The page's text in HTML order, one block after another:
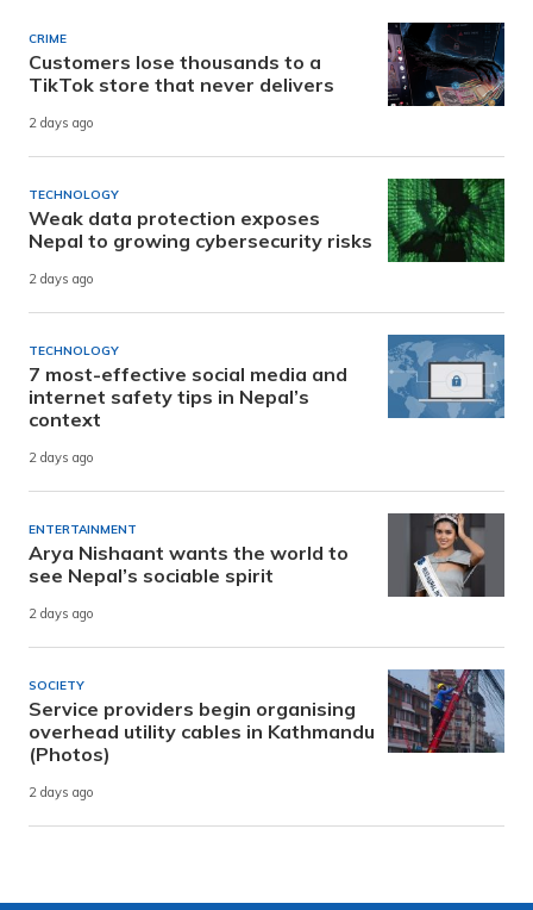
CRIME
Customers lose thousands to a
TikTok store that never delivers
2 days ago
TECHNOLOGY
Weak data protection exposes
Nepal to growing cybersecurity risks
2 days ago
TECHNOLOGY
7 most-effective social media and
internet safety tips in Nepal’s
context
2 days ago
ENTERTAINMENT
Arya Nishaant wants the world to
see Nepal’s sociable spirit
2 days ago
SOCIETY
Service providers begin organising
overhead utility cables in Kathmandu
(Photos)
2 days ago